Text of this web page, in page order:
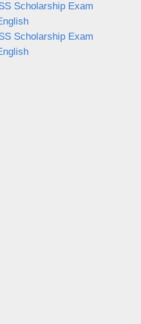
Scholarship Exam
Scholarship Exam